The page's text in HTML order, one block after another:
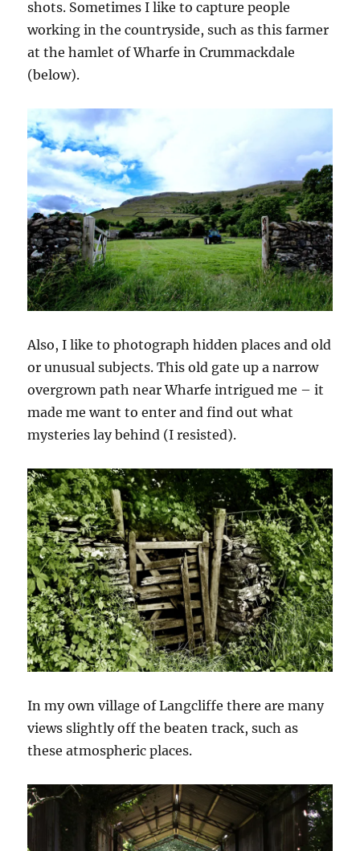
shots. Sometimes I like to capture people
working in the countryside, such as this farmer
at the hamlet of Wharfe in Crummackdale
(below).
Also, I like to photograph hidden places and old
or unusual subjects. This old gate up a narrow
overgrown path near Wharfe intrigued me – it
made me want to enter and find out what
mysteries lay behind (I resisted).
In my own village of Langcliffe there are many
views slightly off the beaten track, such as
these atmospheric places.